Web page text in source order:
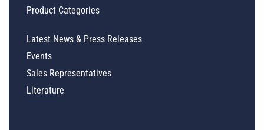
Product Categories
Latest News & Press Releases
Events
Sales Representatives
Literature